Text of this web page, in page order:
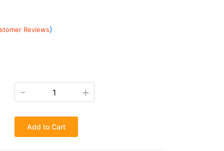
Reviews)
+
-
Add to Cart